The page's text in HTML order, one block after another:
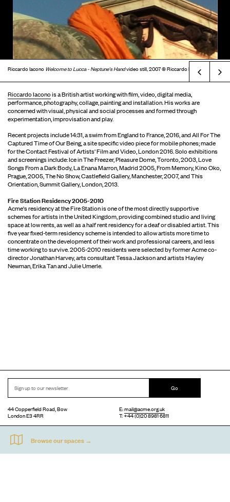
Riccardo IaconoWelcome to Lucca - Neptune's Handvideo still,2007 © Riccardo Iacono
Riccardo Iaconois a British artist working with film, video, digital media,
performance, photography, collage, painting and installation. His works are
concerned with visual, physical and social processes and formed through
experimentation, improvisation and play.
Recent projects include 14:31, a swim from England to France, 2016, and All For The
Captured Time of Our Being, a site specific video piece for mobile phones; made
for the Contact Festival of Artists' Film and Video, London 2016. Solo exhibitions
and screenings include: Ice in The Freezer, Pleasure Dome, Toronto, 2003, Love
Songs From a Dark Body, La Enana Marron, Madrid 2005, From Memory, Kino Oko,
Prague, 2005, The No Show, Castlefield Gallery, Manchester, 2007, and This
Orientation, Summit Gallery, London, 2013.
Fire Station Residency 2005-2010
Acme's residency at the Fire Station is one of the most directly supportive
schemes for artists in the United Kingdom, providing combined studio and living
space at low rents, as well as a half rent residency for a deaf or disabled artist. This
five year fixed-term residency scheme is intended to allow artists more time to
concentrate on the development of their work and professional careers, and less
time working to survive. 2005-2010 residents were selected by former Acme co-
director Jonathan Harvey, arts consultant Tessa Jackson and artists Hayley
Newman, Erika Tan and Julie Umerle.
Go
44 Copperfield Road, Bow
London E3 4RR
E:mail@acme.org.uk
T: +44 (0)20 8981 6811